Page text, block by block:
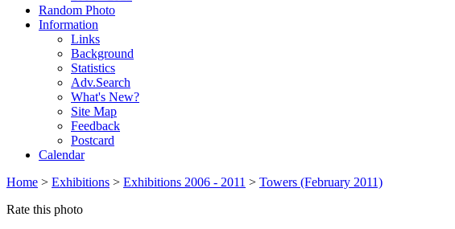
Random Photo
Information
Links
Background
Statistics
Adv.Search
What's New?
Site Map
Feedback
Postcard
Calendar
Home > Exhibitions > Exhibitions 2006 - 2011 > Towers (February 2011)
Rate this photo